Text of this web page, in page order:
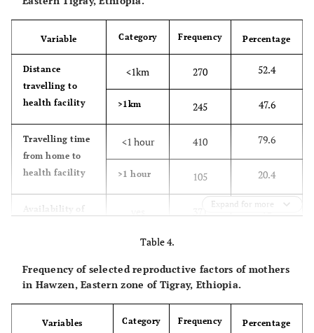
How many
times should
this vaccine
be taken?
One dose
Two dose 2 0.4
Three dose 29 5.6
Four dose 54 10.5
Five dose 372 72.2
I do not
know
27 5.2
Variable Category Frequency Percentage
Distance
travelling to
health facility
<1km 270 52.4
>1km 245 47.6
Travelling time
from home to
health facility
<1 hour 410 79.6
>1 hour 105 20.4
Availability of
72
Where did you
get information
about the
Health
224
Expand for more
Table 4.
Frequency of selected reproductive factors of mothers
in Hawzen, Eastern zone of Tigray, Ethiopia.
Variables Category Frequency Percentage